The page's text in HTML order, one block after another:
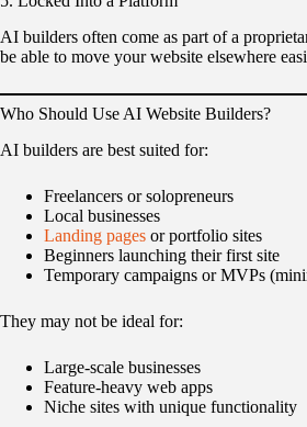
AI builders often come as part of a
be able to move your website elsewhere
Who Should Use AI Website Builders?
AI builders are best suited for:
Freelancers or solopreneurs
Local businesses
Landing pages or portfolio sites
Beginners launching their first site
Temporary campaigns or MVPs
They may not be ideal for:
Large-scale businesses
Feature-heavy web apps
Niche sites with unique functionality